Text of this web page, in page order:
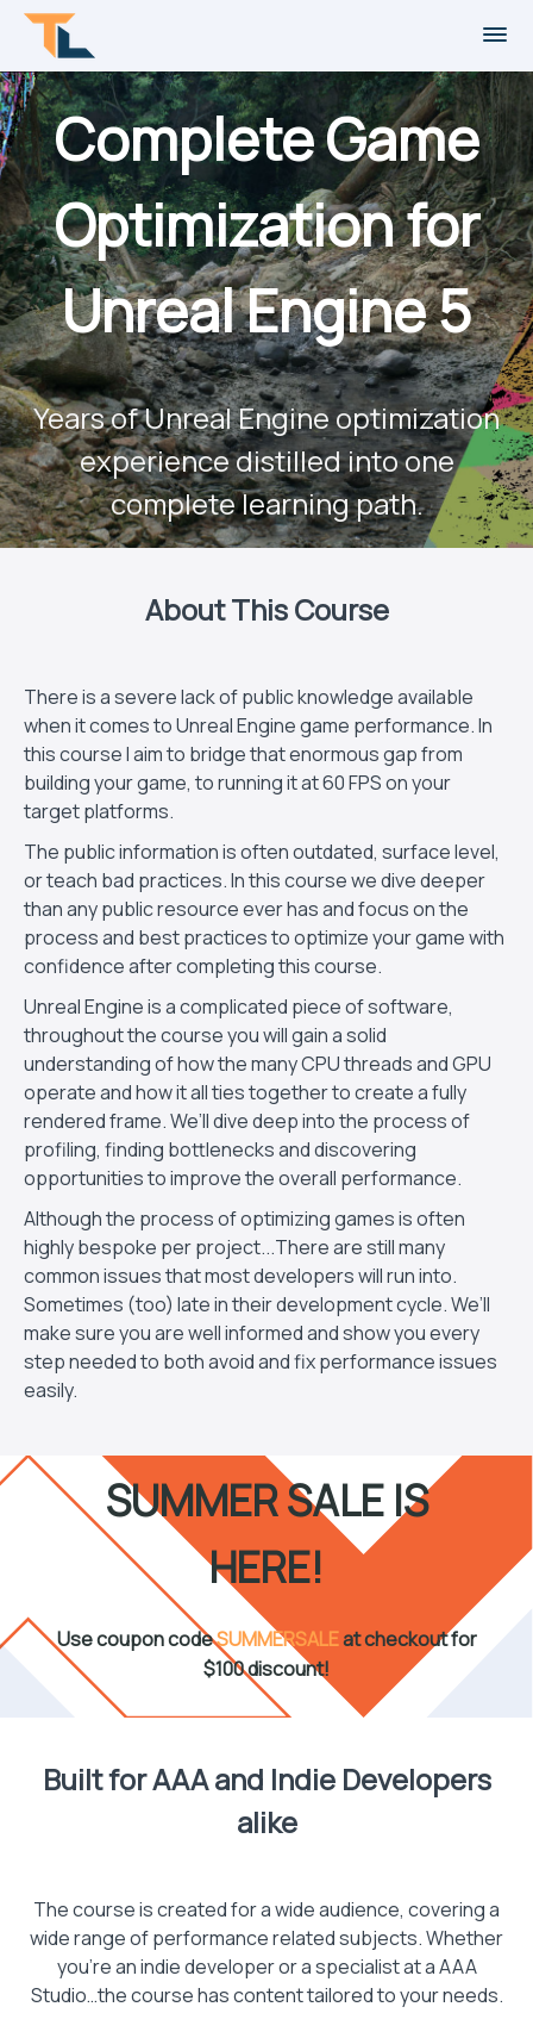
Complete Game
Optimization for
Unreal Engine 5
Years of Unreal Engine optimization
experience distilled into one
complete learning path.
About This Course
There is a severe lack of public knowledge available
when it comes to Unreal Engine game performance. In
this course I aim to bridge that enormous gap from
building your game, to running it at 60 FPS on your
target platforms.
The public information is often outdated, surface level,
or teach bad practices. In this course we dive deeper
than any public resource ever has and focus on the
process and best practices to optimize your game with
confidence after completing this course.
Unreal Engine is a complicated piece of software,
throughout the course you will gain a solid
understanding of how the many CPU threads and GPU
operate and how it all ties together to create a fully
rendered frame. We’ll dive deep into the process of
profiling, finding bottlenecks and discovering
opportunities to improve the overall performance.
Although the process of optimizing games is often
highly bespoke per project...There are still many
common issues that most developers will run into.
Sometimes (too) late in their development cycle. We’ll
make sure you are well informed and show you every
step needed to both avoid and fix performance issues
easily.
SUMMER SALE IS
HERE!
Use coupon codeSUMMERSALEat checkout for
$100 discount!
Built for AAA and Indie Developers
alike
The course is created for a wide audience, covering a
wide range of performance related subjects. Whether
you’re an indie developer or a specialist at a AAA
Studio…the course has content tailored to your needs.